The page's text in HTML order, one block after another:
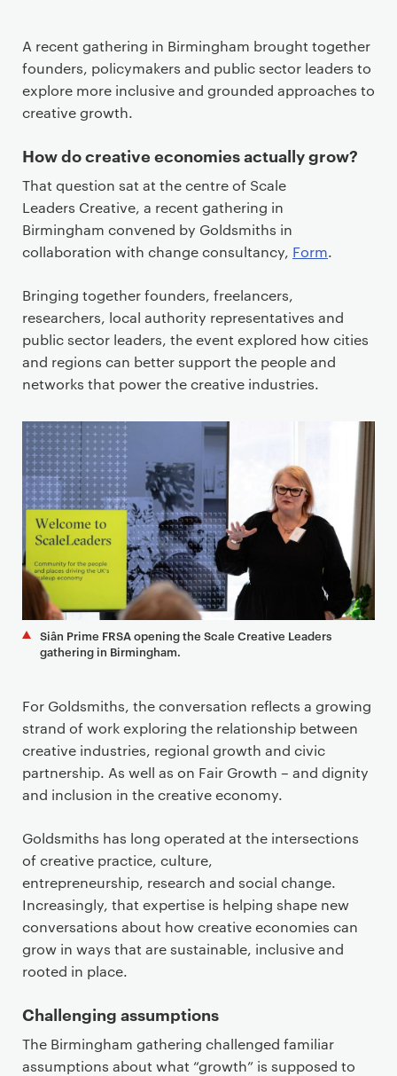
A recent gathering in Birmingham brought together
founders, policymakers and public sector leaders to
explore more inclusive and grounded approaches to
creative growth.
How do creative economies actually grow?
That question sat at the centre of Scale
Leaders Creative, a recent gathering in
Birmingham convened by Goldsmiths in
collaboration with change consultancy, Form.
Bringing together founders, freelancers,
researchers, local authority representatives and
public sector leaders, the event explored how cities
and regions can better support the people and
networks that power the creative industries.
Siân Prime FRSA opening the Scale Creative Leaders
gathering in Birmingham.
For Goldsmiths, the conversation reflects a growing
strand of work exploring the relationship between
creative industries, regional growth and civic
partnership. As well as on Fair Growth – and dignity
and inclusion in the creative economy.
Goldsmiths has long operated at the intersections
of creative practice, culture,
entrepreneurship, research and social change.
Increasingly, that expertise is helping shape new
conversations about how creative economies can
grow in ways that are sustainable, inclusive and
rooted in place.
Challenging assumptions
The Birmingham gathering challenged familiar
assumptions about what “growth” is supposed to